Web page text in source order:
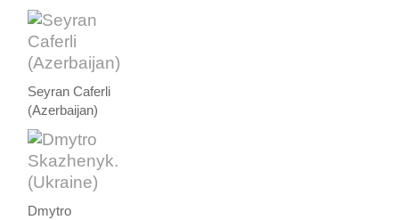
Seyran Caferli
(Azerbaijan)
Dmytro